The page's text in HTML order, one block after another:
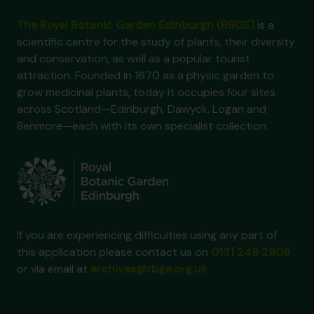
is a
scientific centre for the study of plants, their diversity
and conservation, as well as a popular tourist
attraction. Founded in 1670 as a physic garden to
grow medicinal plants, today it occupies four sites
across Scotland—Edinburgh, Dawyck, Logan and
Benmore—each with its own specialist collection.
If you are experiencing difficulties using any part of
this application please contact us on
or via email at